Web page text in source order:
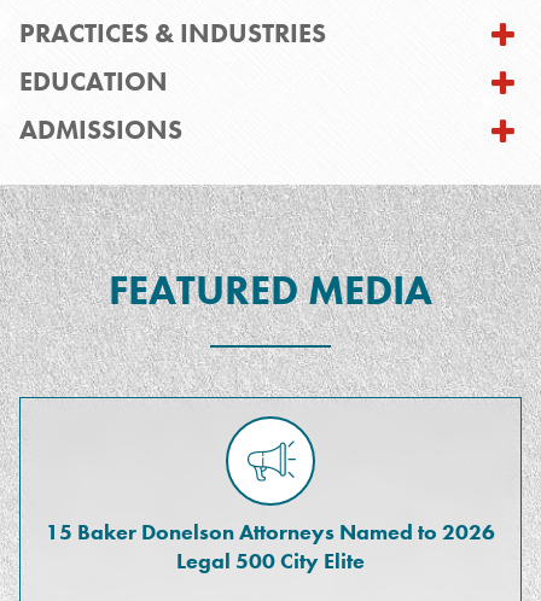
PRACTICES & INDUSTRIES
EDUCATION
ADMISSIONS
FEATURED MEDIA
15 Baker Donelson Attorneys Named to 2026
Legal 500 City Elite